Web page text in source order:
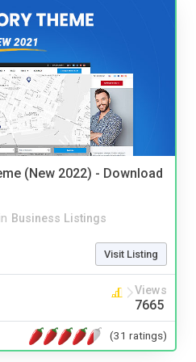
(New 2022) - Download
in Business Listings
Visit Listing
Views
7665
(31 ratings)